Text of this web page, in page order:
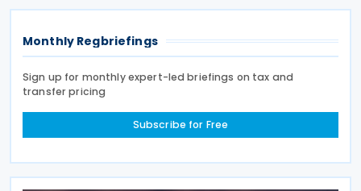
Monthly Regbriefings
Sign up for monthly expert-led briefings on tax and
transfer pricing
Subscribe for Free